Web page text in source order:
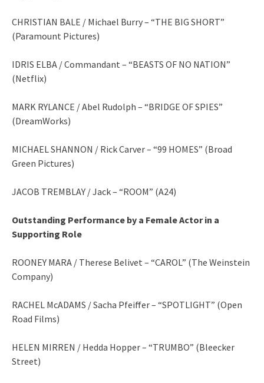
CHRISTIAN BALE / Michael Burry – “THE BIG SHORT”
(Paramount Pictures)
IDRIS ELBA / Commandant – “BEASTS OF NO NATION”
(Netflix)
MARK RYLANCE / Abel Rudolph – “BRIDGE OF SPIES”
(DreamWorks)
MICHAEL SHANNON / Rick Carver – “99 HOMES” (Broad
Green Pictures)
JACOB TREMBLAY / Jack – “ROOM” (A24)
Outstanding Performance by a Female Actor in a
Supporting Role
ROONEY MARA / Therese Belivet – “CAROL” (The Weinstein
Company)
RACHEL McADAMS / Sacha Pfeiffer – “SPOTLIGHT” (Open
Road Films)
HELEN MIRREN / Hedda Hopper – “TRUMBO” (Bleecker
Street)